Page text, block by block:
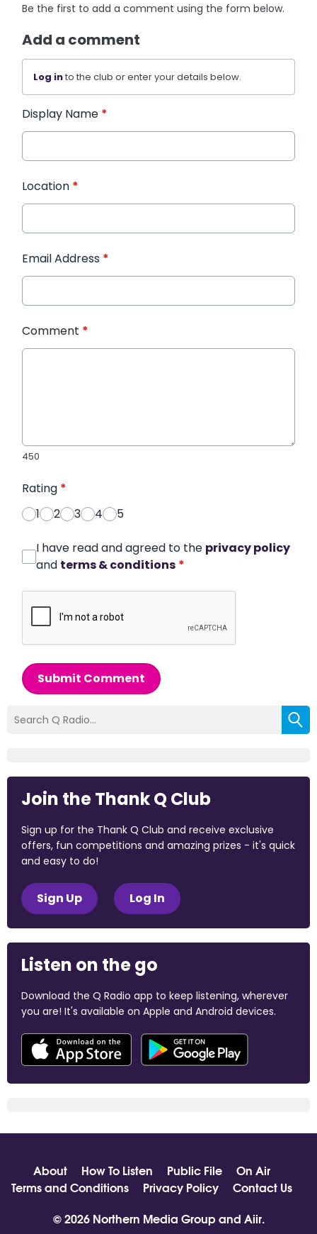
Be the first to add a comment using the form below.
Add a comment
Log into the club or enter your details below.
Display Name *
Location *
Email Address *
Comment *
450
Rating *
1
2 3 4 5
I have read and agreed to the privacy policy
and terms & conditions *
Submit Comment
Join the Thank Q Club
Sign up for the Thank Q Club and receive exclusive
offers, fun competitions and amazing prizes - it's quick
and easy to do!
Sign Up Log In
Listen on the go
Download the Q Radio app to keep listening, wherever
you are! It's available on Apple and Android devices.
About How To Listen Public File
On Air
Terms and Conditions
Privacy Policy
Contact Us
© 2026 Northern Media Group and Aiir.